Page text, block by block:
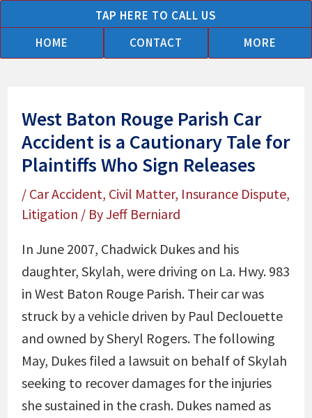
to
content
TAP HERE TO CALL US
HOME
CONTACT MORE
West Baton Rouge Parish Car
Accident is a Cautionary Tale for
Plaintiffs Who Sign Releases
/ Car Accident, Civil Matter, Insurance Dispute,
Litigation / ByJeff Berniard
In June 2007, Chadwick Dukes and his
daughter, Skylah, were driving on La. Hwy. 983
in West Baton Rouge Parish. Their car was
struck by a vehicle driven by Paul Declouette
and owned by Sheryl Rogers. The following
May, Dukes filed a lawsuit on behalf of Skylah
seeking to recover damages for the injuries
she sustained in the crash. Dukes named as